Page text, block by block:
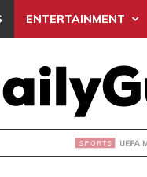
ENTERTAINMENT
UEFA MAINTAINS